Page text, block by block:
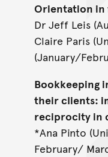
Orientation in
Dr Jeff Leis
Claire Paris
(January/
Bookkeeping
their clients:
reciprocity in
*Ana Pinto
February/